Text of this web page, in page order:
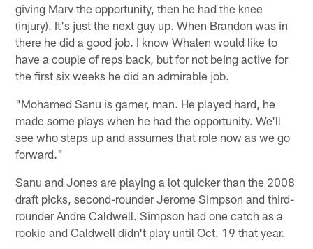
giving Marv the opportunity, then he had the knee
(injury). It's just the next guy up. When Brandon was in
there he did a good job. I know Whalen would like to
have a couple of reps back, but for not being active for
the first six weeks he did an admirable job.
"Mohamed Sanu is gamer, man. He played hard, he
made some plays when he had the opportunity. We'll
see who steps up and assumes that role now as we go
forward."
Sanu and Jones are playing a lot quicker than the 2008
draft picks, second-rounder Jerome Simpson and third-
rounder Andre Caldwell. Simpson had one catch as a
rookie and Caldwell didn't play until Oct. 19 that year.